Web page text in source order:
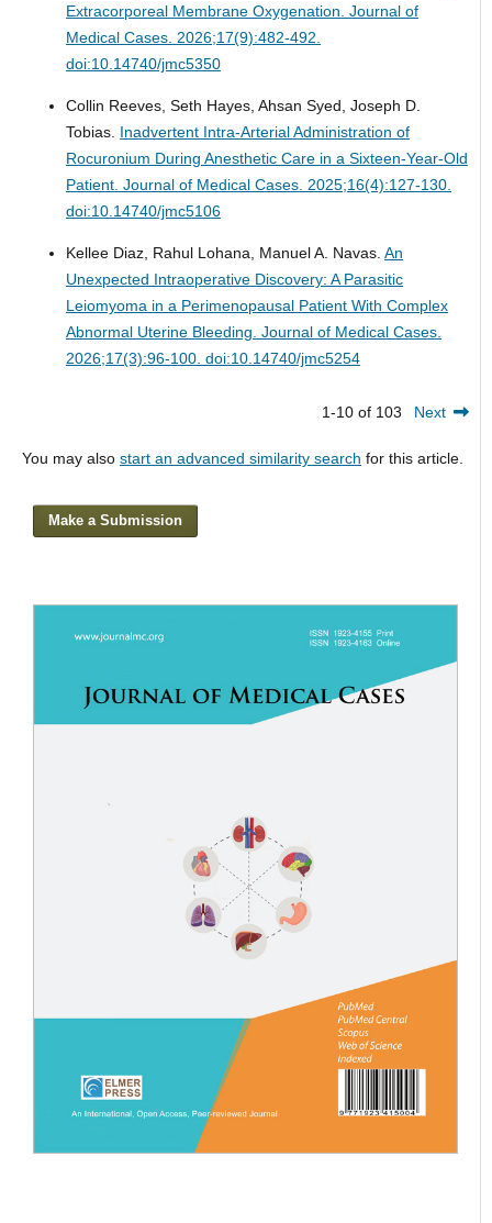
Extracorporeal Membrane Oxygenation. Journal of
Medical Cases. 2026;17(9):482-492.
doi:10.14740/jmc5350
Collin Reeves, Seth Hayes, Ahsan Syed, Joseph D.
Tobias. Inadvertent Intra-Arterial Administration of
Rocuronium During Anesthetic Care in a Sixteen-Year-Old
Patient. Journal of Medical Cases. 2025;16(4):127-130.
doi:10.14740/jmc5106
Kellee Diaz, Rahul Lohana, Manuel A. Navas. An
Unexpected Intraoperative Discovery: A Parasitic
Leiomyoma in a Perimenopausal Patient With Complex
Abnormal Uterine Bleeding. Journal of Medical Cases.
2026;17(3):96-100. doi:10.14740/jmc5254
1-10 of 103 Next
You may also start an advanced similarity search for this article.
Make a Submission